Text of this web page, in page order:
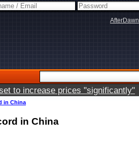
AfterDawn
to increase prices "significantly"
in China
in China